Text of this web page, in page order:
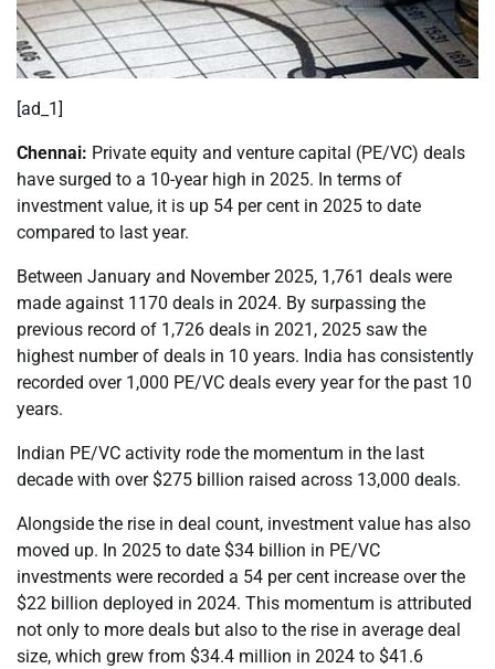
[ad_1]
Chennai: Private equity and venture capital (PE/VC) deals
have surged to a 10-year high in 2025. In terms of
investment value, it is up 54 per cent in 2025 to date
compared to last year.
Between January and November 2025, 1,761 deals were
made against 1170 deals in 2024. By surpassing the
previous record of 1,726 deals in 2021, 2025 saw the
highest number of deals in 10 years. India has consistently
recorded over 1,000 PE/VC deals every year for the past 10
years.
Indian PE/VC activity rode the momentum in the last
decade with over $275 billion raised across 13,000 deals.
Alongside the rise in deal count, investment value has also
moved up. In 2025 to date $34 billion in PE/VC
investments were recorded a 54 per cent increase over the
$22 billion deployed in 2024. This momentum is attributed
not only to more deals but also to the rise in average deal
size, which grew from $34.4 million in 2024 to $41.6